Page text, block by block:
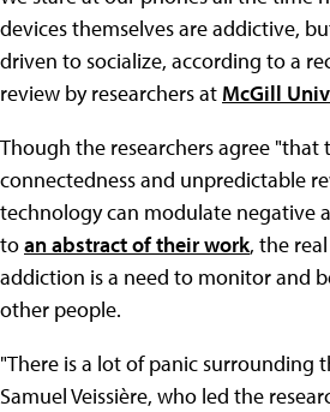
devices themselves are addictive,
driven to socialize, according to a
review by researchers at McGill
Though the researchers agree "that
connectedness and unpredictable
technology can modulate negative
toan abstract of their work, the
addiction is a need to monitor and
other people.
"There is a lot of panic surrounding
Samuel Veissière, who led the